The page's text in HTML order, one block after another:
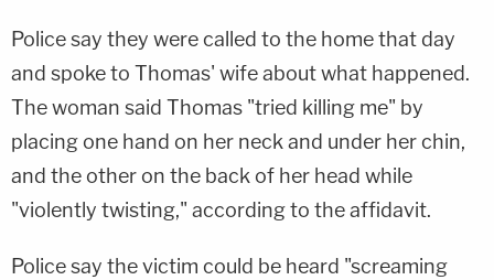
Police say they were called to the home that day
and spoke to Thomas' wife about what happened.
The woman said Thomas "tried killing me" by
placing one hand on her neck and under her chin,
and the other on the back of her head while
"violently twisting," according to the affidavit.
Police say the victim could be heard "screaming